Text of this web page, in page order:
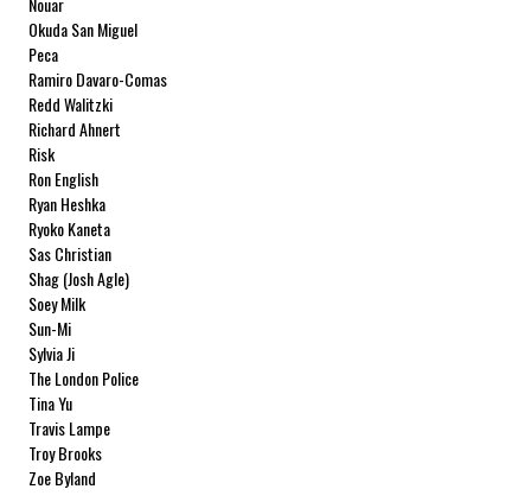
Okuda San Miguel
Peca
Ramiro Davaro-Comas
Redd Walitzki
Richard Ahnert
Risk
Ron English
Ryan Heshka
Ryoko Kaneta
Sas Christian
Shag (Josh Agle)
Soey Milk
Sun-Mi
Sylvia Ji
The London Police
Tina Yu
Travis Lampe
Troy Brooks
Zoe Byland